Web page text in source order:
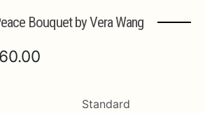
Bouquet by Vera Wang
$100.00Standard